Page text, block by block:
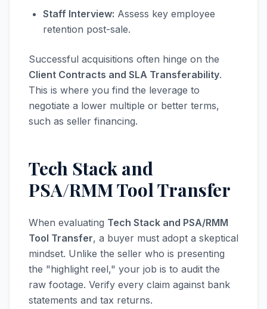
Staff Interview: Assess key employee
retention post-sale.
Successful acquisitions often hinge on the
Client Contracts and SLA Transferability.
This is where you find the leverage to
negotiate a lower multiple or better terms,
such as seller financing.
Tech Stack and
PSA/RMM Tool Transfer
When evaluating Tech Stack and PSA/RMM
Tool Transfer, a buyer must adopt a skeptical
mindset. Unlike the seller who is presenting
the "highlight reel," your job is to audit the
raw footage. Verify every claim against bank
statements and tax returns.